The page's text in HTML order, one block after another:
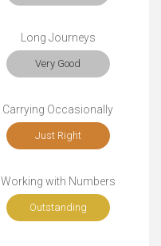
Long Journeys
Very Good
Carrying Occasionally
Just Right
Working with Numbers
Outstanding